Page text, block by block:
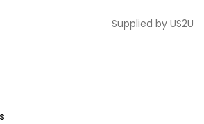
Supplied by US2U